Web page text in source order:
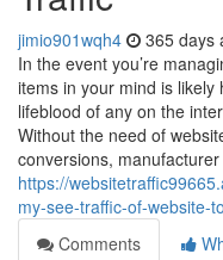
jimio901wqh4 365 days
In the event you’re
items in your mind is likely
lifeblood of any on the
Without the need of
conversions, manufacturer
https://
my-see-traffic-of-website-
Comments